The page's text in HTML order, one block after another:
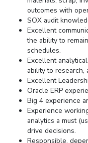
outcomes with
SOX audit
Excellent
the ability to
schedules.
Excellent
ability to research,
Excellent
Oracle ERP
Big 4 experience
Experience
analytics a must
drive decisions.
Responsible,